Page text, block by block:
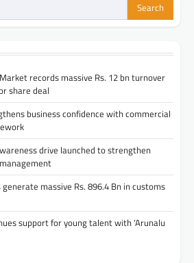
records massive Rs. 12 bn turnover
share deal
business confidence with commercial
drive launched to strengthen
massive Rs. 896.4 Bn in customs
support for young talent with ‘Arunalu